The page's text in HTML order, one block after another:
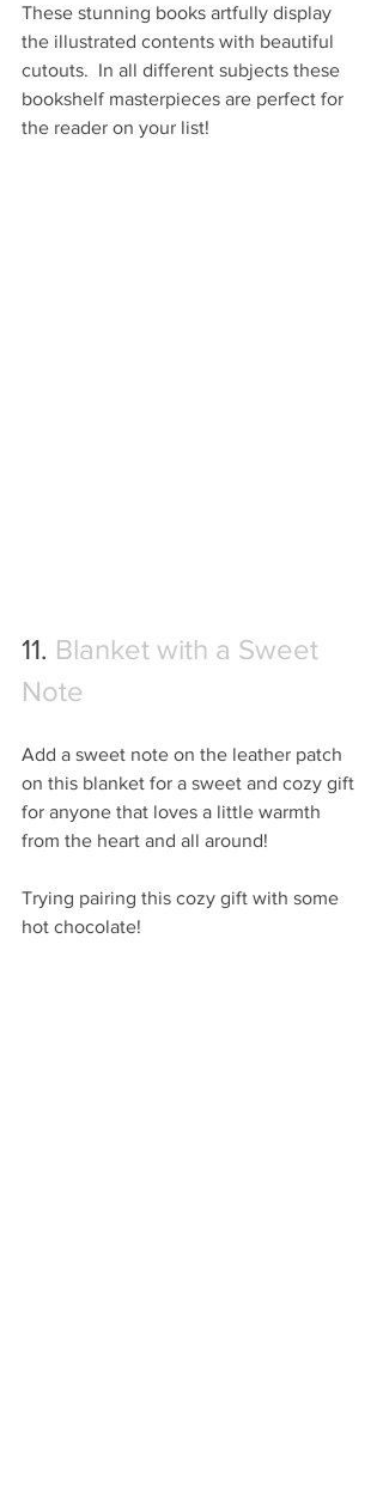
These stunning books artfully display
the illustrated contents with beautiful
cutouts.  In all different subjects these
bookshelf masterpieces are perfect for
the reader on your list!
11. Blanket with a Sweet
Note
Add a sweet note on the leather patch
on this blanket for a sweet and cozy gift
for anyone that loves a little warmth
from the heart and all around!
Trying pairing this cozy gift with some
hot chocolate!